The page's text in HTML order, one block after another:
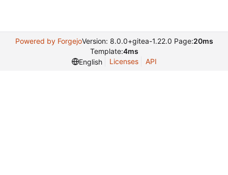
Powered by ForgejoVersion: 8.0.0+gitea-1.22.0 Page:20ms
Template:4ms
English
Licenses API